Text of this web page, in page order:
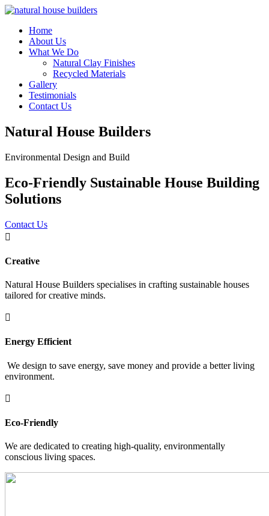
Home
About Us
What We Do
Natural Clay Finishes
Recycled Materials
Gallery
Testimonials
Contact Us
Natural House Builders
Environmental Design and Build
Eco-Friendly Sustainable House Building
Solutions
Contact Us

Creative
Natural House Builders specialises in crafting sustainable houses
tailored for creative minds.

Energy Efficient
We design to save energy, save money and provide a better living
environment.

Eco-Friendly
We are dedicated to creating high-quality, environmentally
conscious living spaces.